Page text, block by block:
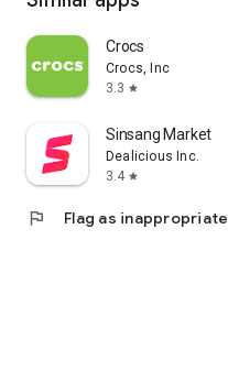
Crocs
Crocs, Inc
3.3 star
Sinsang Market
Dealicious Inc.
3.4 star
flag Flag as inappropriate